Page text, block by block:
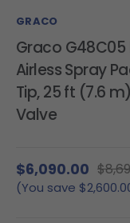
GRACO
Graco
Airless Spray
Tip, 25 ft (7.6
Valve
$6,090.00
(You save